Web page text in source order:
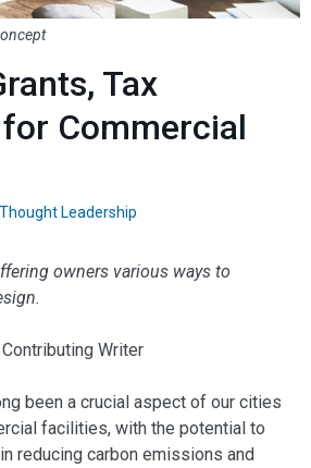
Tax
Commercial
Thought Leadership
owners various ways to
Writer
been a crucial aspect of our cities
facilities, with the potential to
reducing carbon emissions and